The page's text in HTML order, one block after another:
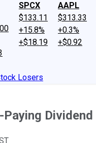
SPCX
$133.11
+15.8%
+$18.19
AAPL
$313.33
+0.3%
+$0.92
Losers